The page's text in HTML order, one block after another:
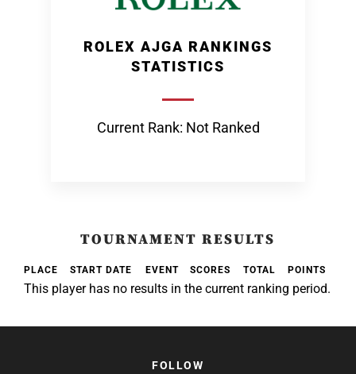
ROLEX AJGA RANKINGS
STATISTICS
Current Rank: Not Ranked
TOURNAMENT RESULTS
PLACE START DATE EVENT SCORES TOTAL POINTS
This player has no results in the current ranking period.
FOLLOW